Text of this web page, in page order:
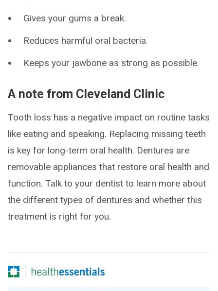
Gives your gums a break.
Reduces harmful oral bacteria.
Keeps your jawbone as strong as possible.
A note from Cleveland Clinic
Tooth loss has a negative impact on routine tasks
like eating and speaking. Replacing missing teeth
is key for long-term oral health. Dentures are
removable appliances that restore oral health and
function. Talk to your dentist to learn more about
the different types of dentures and whether this
treatment is right for you.